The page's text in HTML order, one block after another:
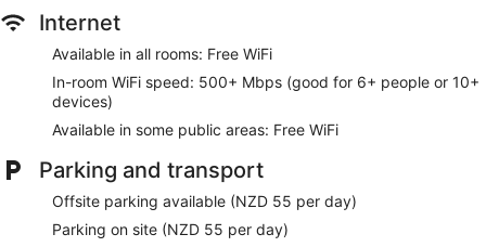
include complimentary bottles of water and a hairdryer.
Change of towels and change of bedsheets can be
requested. A nightly turndown service is provided and
housekeeping is offered on a daily basis.
Internet
Available in all rooms: Free WiFi
In-room WiFi speed: 500+ Mbps (good for 6+ people or 10+
devices)
Available in some public areas: Free WiFi
Parking and transport
Offsite parking available (NZD 55 per day)
Parking on site (NZD 55 per day)